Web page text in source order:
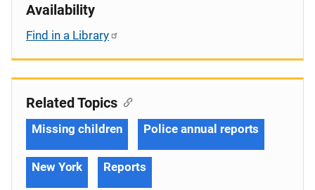
Availability
Find in a Library
Related Topics
Missing children Police annual reports
New York Reports